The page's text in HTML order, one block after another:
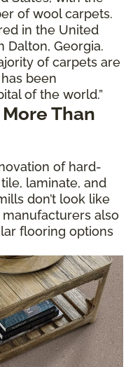
of wool carpets.
in the United
Dalton, Georgia.
of carpets are
been
of the world.”
Than
of hard-
laminate, and
don’t look like
also
flooring options